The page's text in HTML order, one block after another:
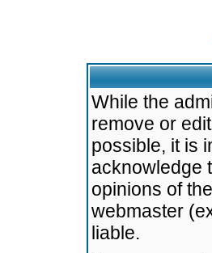
While the
remove or
possible, it is
acknowledge
opinions of
webmaster
liable.